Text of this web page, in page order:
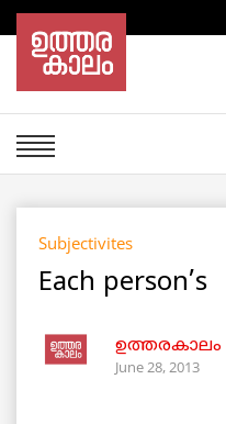
Subjectivites
Each person’s
ഉത്തരകാലം
June 28, 2013